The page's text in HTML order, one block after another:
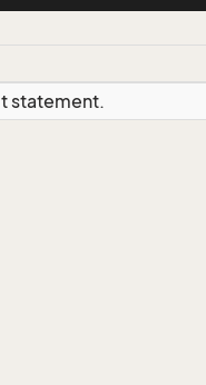
statement.